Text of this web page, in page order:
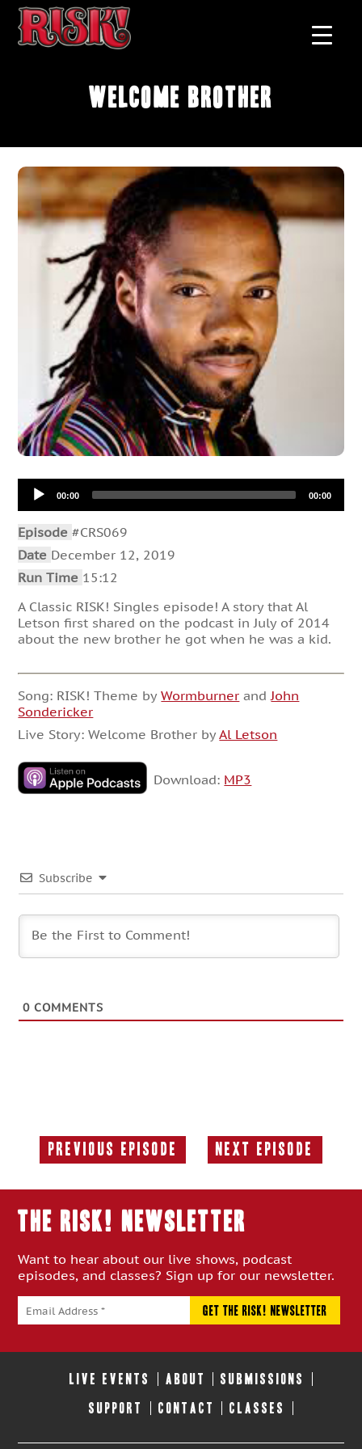
Welcome Brother
Audio
Player00:00 00:00
Episode#CRS069
Date December 12, 2019
Run Time 15:12
A Classic RISK! Singles episode! A story that Al
Letson first shared on the podcast in July of 2014
about the new brother he got when he was a kid.
Song: RISK! Theme byWormburner and John
Sondericker
Live Story: Welcome Brother byAl Letson
Download: MP3
Subscribe
0 COMMENTS
Previous Episode
Previous
Next Episode
Next
THE RISK! Newsletter
Want to hear about our live shows, podcast
episodes, and classes? Sign up for our newsletter.
LIVE EVENTS ABOUT SUBMISSIONS
SUPPORT CONTACT CLASSES